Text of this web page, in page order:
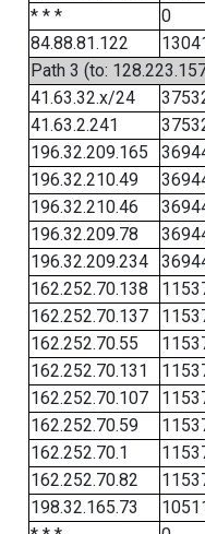
* * *
0
84.88.81.122
Path 3 (to:
41.63.32.x/24
41.63.2.241
196.32.209.165
196.32.210.49
196.32.210.46
196.32.209.78
196.32.209.234
162.252.70.138
162.252.70.137
162.252.70.55
162.252.70.131
162.252.70.107
162.252.70.59
162.252.70.1
162.252.70.82
198.32.165.73